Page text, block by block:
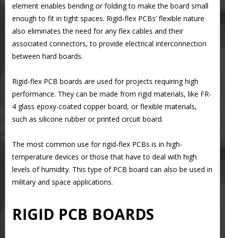
element enables bending or folding to make the board small
enough to fit in tight spaces. Rigid-flex PCBs’ flexible nature
also eliminates the need for any flex cables and their
associated connectors, to provide electrical interconnection
between hard boards.
Rigid-flex PCB boards are used for projects requiring high
performance. They can be made from rigid materials, like FR-
4 glass epoxy-coated copper board, or flexible materials,
such as silicone rubber or printed circuit board.
The most common use for rigid-flex PCBs is in high-
temperature devices or those that have to deal with high
levels of humidity. This type of PCB board can also be used in
military and space applications.
RIGID PCB BOARDS